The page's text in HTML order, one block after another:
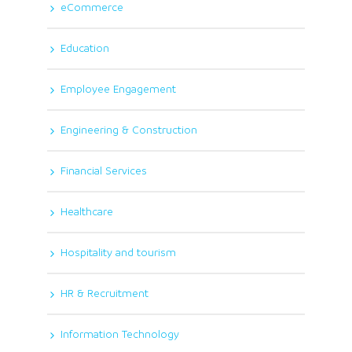
eCommerce
Education
Employee Engagement
Engineering & Construction
Financial Services
Healthcare
Hospitality and tourism
HR & Recruitment
Information Technology